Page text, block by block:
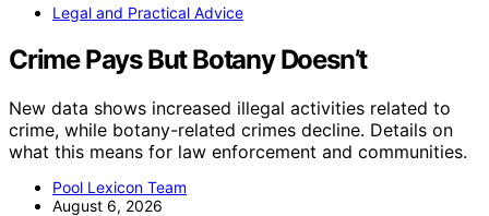
Legal and Practical Advice
Crime Pays But Botany Doesn’t
New data shows increased illegal activities related to
crime, while botany-related crimes decline. Details on
what this means for law enforcement and communities.
Pool Lexicon Team
August 6, 2026